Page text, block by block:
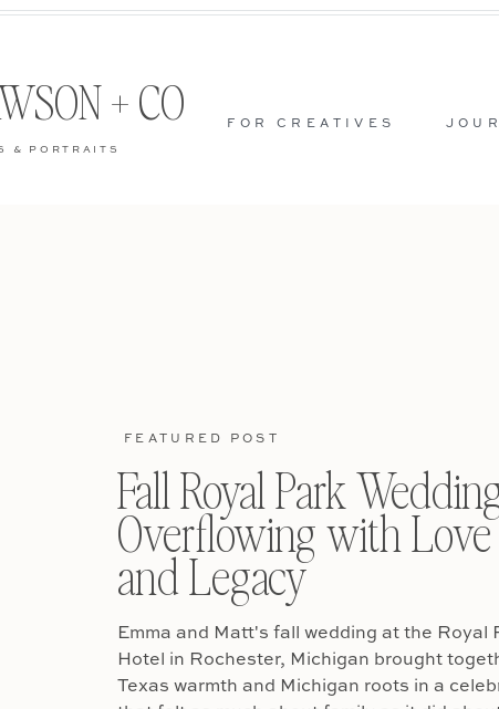
& PORTRAITS
+ CO FOR CREATIVES
Emma and Matt's fall wedding at the Royal
Hotel in Rochester, Michigan brought
Texas warmth and Michigan roots in a
Fall Royal Park
Overflowing with Love
and Legacy
FEATURED POST